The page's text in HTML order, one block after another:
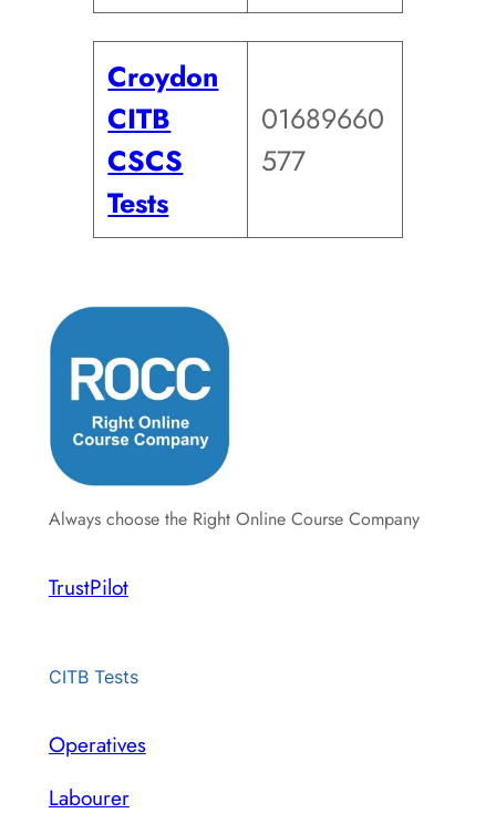
Croydon
CITB
CSCS
Tests
01689660
577
Always choose the Right Online Course Company
TrustPilot
CITB Tests
Operatives
Labourer